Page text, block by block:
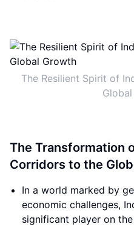
The Resilient Spirit of
The Transformation
Corridors to the
In a world marked by
economic challenges,
significant player on